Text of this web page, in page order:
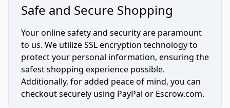
Safe and Secure Shopping
Your online safety and security are paramount
to us. We utilize SSL encryption technology to
protect your personal information, ensuring the
safest shopping experience possible.
Additionally, for added peace of mind, you can
checkout securely using PayPal or Escrow.com.